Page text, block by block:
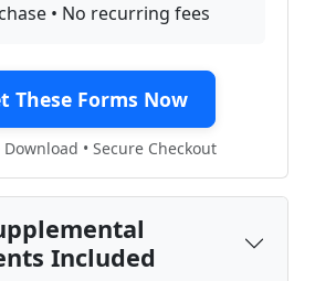
• No recurring fees
These Forms Now
• Secure Checkout
Included